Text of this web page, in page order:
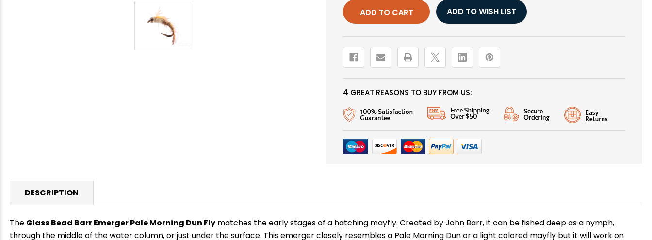
GLASS
BEAD,
PALE
MORNING
DUN
GLASS
BEAD,
PALE
MORNING
DUN
ADD TO WISH LIST
4 GREAT REASONS TO BUY FROM US:
DESCRIPTION
The Glass Bead Barr Emerger Pale Morning Dun Fly matches the early stages of a hatching mayfly. Created by John Barr, it can be fished deep as a nymph,
through the middle of the water column, or just under the surface. This emerger closely resembles a Pale Morning Dun or a light colored mayfly but it will work on